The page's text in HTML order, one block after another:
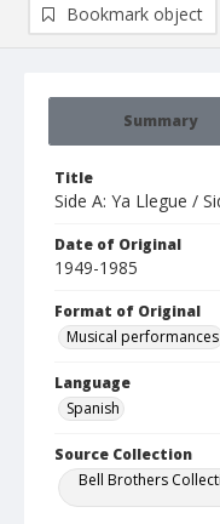
Summary
Title
Side A: Ya Llegue /
Date of Original
1949-1985
Format of Original
Musical performances
Language
Spanish
Source Collection
Bell Brothers
Bookmark object